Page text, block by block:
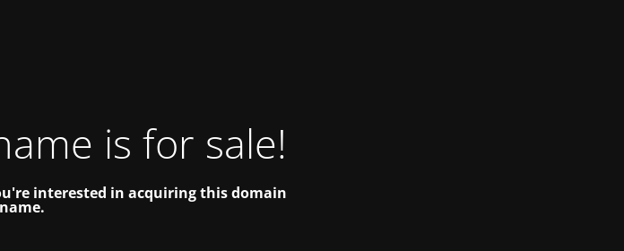
is for sale!
interested in acquiring this domain
name.